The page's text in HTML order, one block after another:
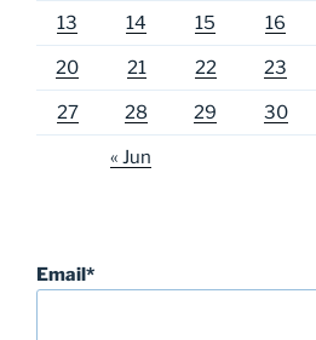
13 14 15 16
20 21 22 23
27 28 29 30
« Jun
Email*